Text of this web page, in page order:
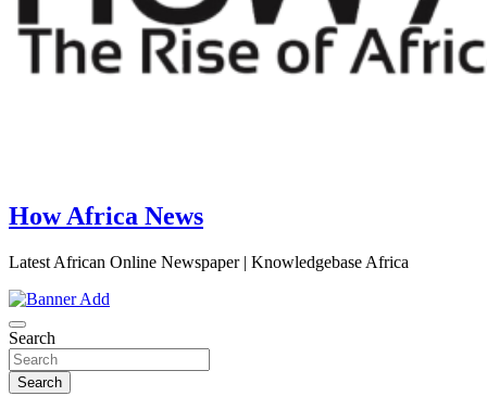
How Africa News
Latest African Online Newspaper | Knowledgebase Africa
Search
Search